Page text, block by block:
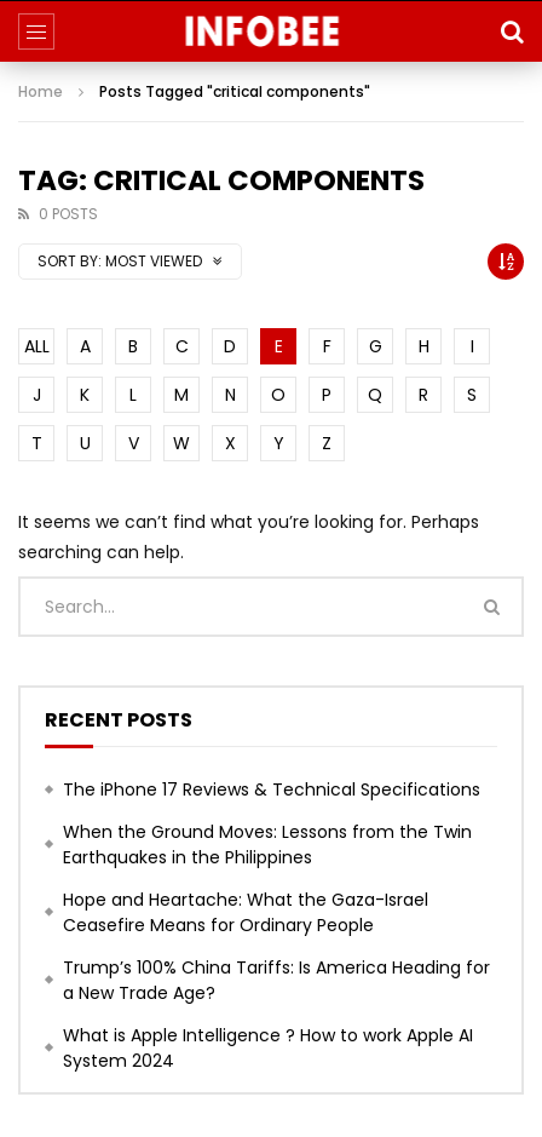
Home Posts Tagged "critical components"
TAG: CRITICAL COMPONENTS
0 POSTS
SORT BY: MOST VIEWED
ALL A B C D E F G H
I
J
K L M N O P Q R
S
T
U V W X Y Z
It seems we can’t find what you’re looking for. Perhaps
searching can help.
RECENT POSTS
The iPhone 17 Reviews & Technical Specifications
When the Ground Moves: Lessons from the Twin
Earthquakes in the Philippines
Hope and Heartache: What the Gaza-Israel
Ceasefire Means for Ordinary People
Trump’s 100% China Tariffs: Is America Heading for
a New Trade Age?
What is Apple Intelligence ? How to work Apple AI
System 2024